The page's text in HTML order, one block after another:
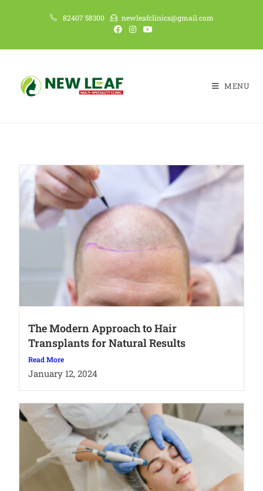
82407 58300 newleafclinics@gmail.com
MENU
The Modern Approach to Hair
Transplants for Natural Results
Read More
January 12, 2024